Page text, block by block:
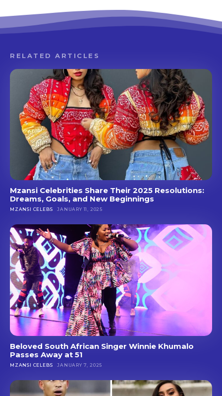
RELATED ARTICLES
Mzansi Celebrities Share Their 2025 Resolutions:
Dreams, Goals, and New Beginnings
MZANSI CELEBS JANUARY 11, 2025
Beloved South African Singer Winnie Khumalo
Passes Away at 51
MZANSI CELEBS JANUARY 7, 2025